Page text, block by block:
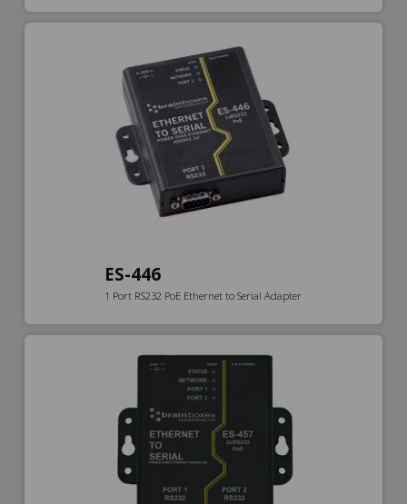
ES-446
1 Port RS232 PoE Ethernet to Serial Adapter